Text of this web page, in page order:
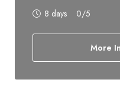
8 days 0/5
More